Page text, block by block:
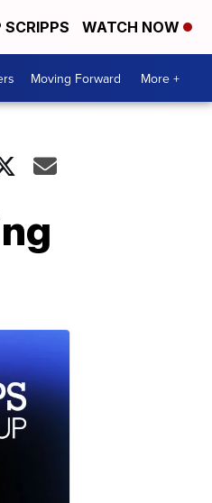
SCRIPPS WATCH NOW
Moving Forward More +